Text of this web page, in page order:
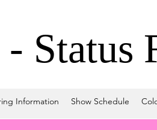
Status
Information Show Schedule